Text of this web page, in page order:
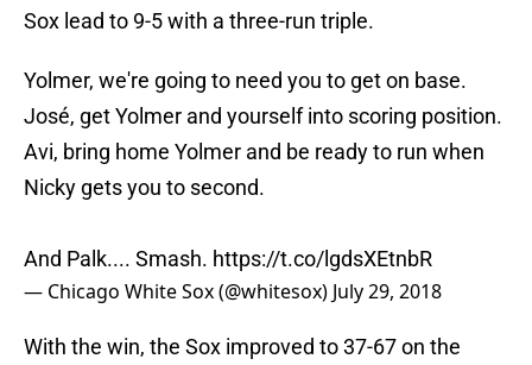
Sox lead to 9-5 with a three-run triple.
Yolmer, we're going to need you to get on base.
José, get Yolmer and yourself into scoring position.
Avi, bring home Yolmer and be ready to run when
Nicky gets you to second.
And Palk.... Smash. https://t.co/lgdsXEtnbR
— Chicago White Sox (@whitesox) July 29, 2018
With the win, the Sox improved to 37-67 on the